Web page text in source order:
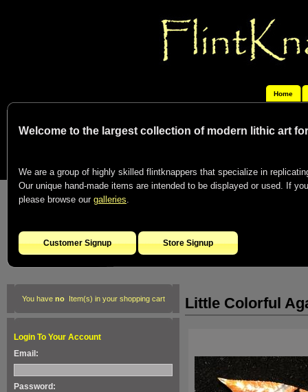
Home
Welcome to the largest collection of modern lithic art
We are a group of highly skilled flintknappers that specialize in
Our unique hand-made items are intended to be displayed or used. If
please browse our galleries.
Customer Signup Store Signup
You have noItem(s) in your shopping cart
Login To Your Account
Email:
Password:
Little Colorful